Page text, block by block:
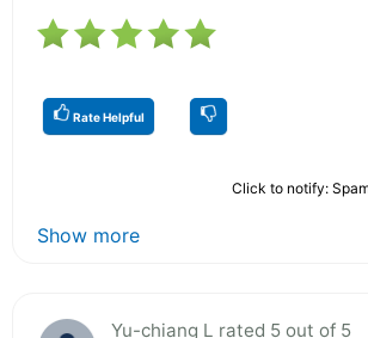
Rate Helpful
Click to notify:
Show more
Yu-chiang L rated 5 out of 5